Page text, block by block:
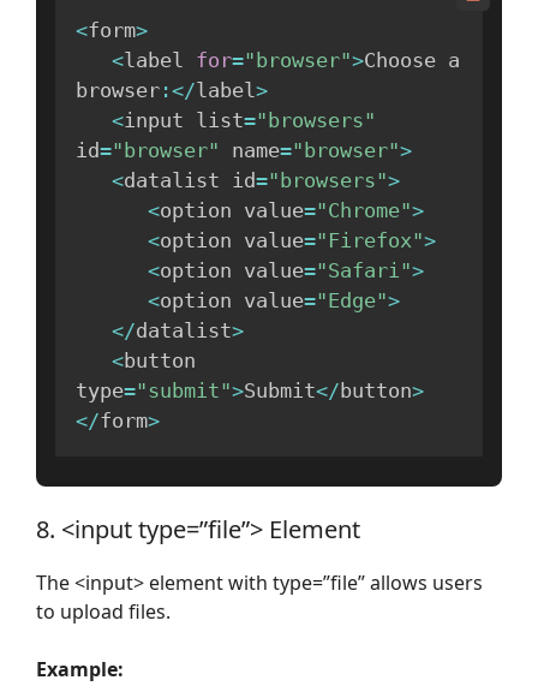
<form>
<label for="browser">Choose a
browser :</label>
<input list="browsers"
id="browser" name="browser">
<datalist id="browsers">
<option value="Chrome">
<option value="Firefox">
<option value="Safari">
<option value="Edge">
</datalist>
<button
type="submit">Submit</ button>
</form>
8. <input type=”file”> Element
The <input> element with type=”file” allows users
to upload files.
Example: